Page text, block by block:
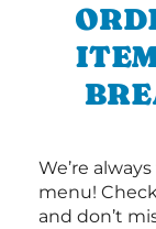
We’re
menu!
and don’t